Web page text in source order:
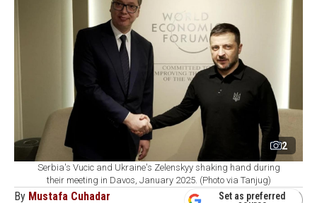
2
Serbia's Vucic and Ukraine's Zelenskyy shaking hand during
their meeting in Davos, January 2025. (Photo via Tanjug)
By Mustafa Cuhadar Set as preferred